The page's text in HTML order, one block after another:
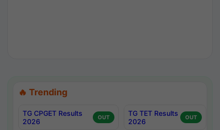
🔥 Trending
TG CPGET Results
2026
OUT
TG TET Results
2026
OUT